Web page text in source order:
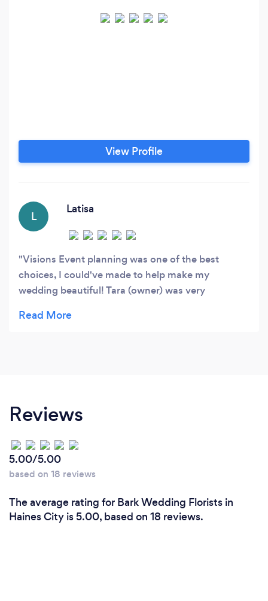
View Profile
L
Latisa
Visions Event planning was one of the best
choices, I could've made to help make my
wedding beautiful! Tara (owner) was very
down to my budget! Thanks again Visions!
Reviews
5.00/5.00
based on 18 reviews
The average rating for Bark Wedding Florists in
Haines City is 5.00, based on 18 reviews.